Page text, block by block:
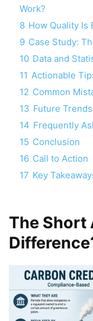
Work?
8 How Quality Is
9 Case Study:
10 Data and
11 Actionable
12 Common
13 Future
14 Frequently
15 Conclusion
16 Call to Action
17 Key
The Short